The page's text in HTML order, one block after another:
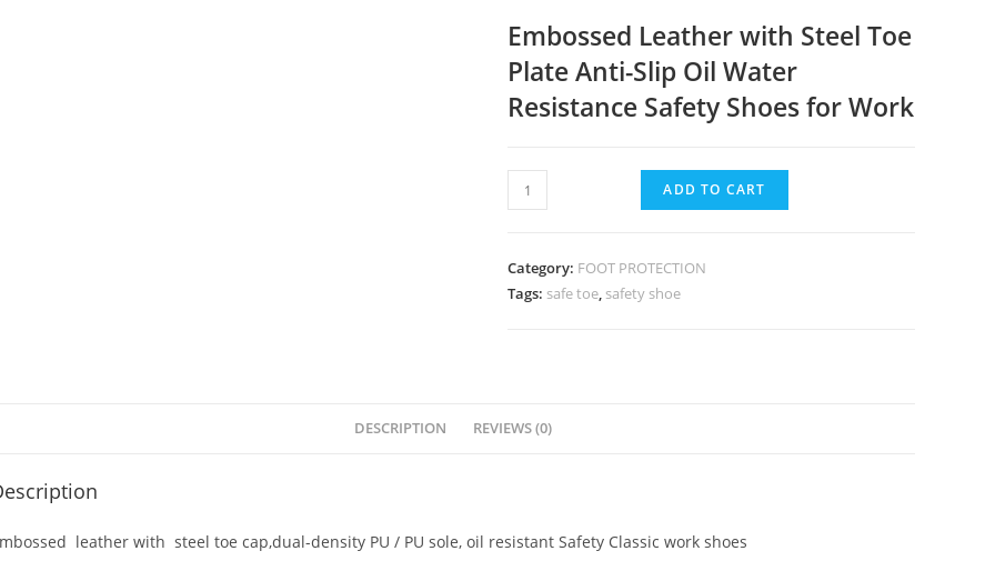
Embossed Leather with Steel Toe
Plate Anti-Slip Oil Water
Resistance Safety Shoes for Work
ADD TO CART
Category: FOOT PROTECTION
Tags: safe toe, safety shoe
DESCRIPTION REVIEWS (0)
leather with steel toe cap,dual-density PU / PU sole, oil resistant Safety Classic work shoes